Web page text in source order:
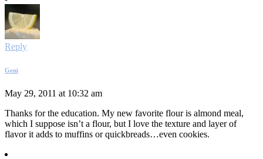
Reply
Geni
May 29, 2011 at 10:32 am
Thanks for the education. My new favorite flour is almond meal,
which I suppose isn’t a flour, but I love the texture and layer of
flavor it adds to muffins or quickbreads…even cookies.